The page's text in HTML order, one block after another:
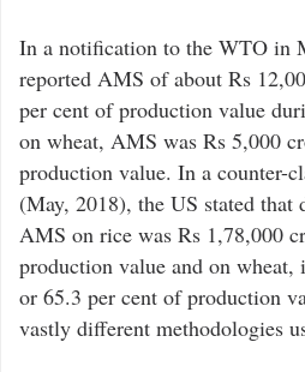
In a notification to the WTO in
reported AMS of about Rs
per cent of production value
on wheat, AMS was Rs 5,000
production value. In a counter-
(May, 2018), the US stated
AMS on rice was Rs 1,78,000
production value and on wheat,
or 65.3 per cent of production
vastly different methodologies